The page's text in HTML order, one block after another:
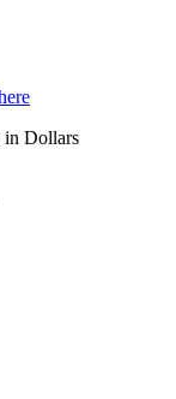
in Dollars